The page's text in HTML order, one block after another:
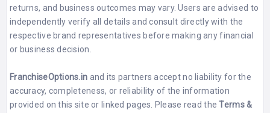
returns, and business outcomes may vary. Users are advised to
independently verify all details and consult directly with the
respective brand representatives before making any financial
or business decision.
FranchiseOptions.in and its partners accept no liability for the
accuracy, completeness, or reliability of the information
provided on this site or linked pages. Please read theTerms &